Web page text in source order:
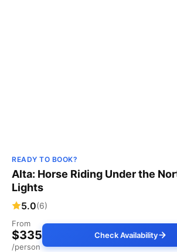
READY TO BOOK?
Alta: Horse Riding Under the
Lights
5.0(6)
From
$335
/person
Check Availability